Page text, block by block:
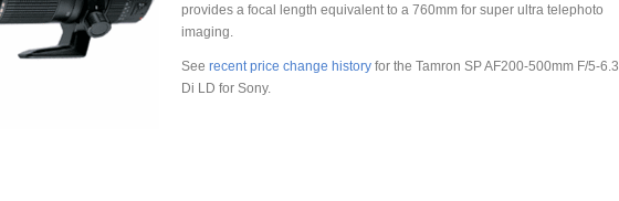
provides a focal length equivalent to a 760mm for super ultra telephoto
imaging.
See recent price change historyfor the Tamron SP AF200-500mm F/5-6.3
Di LD for Sony.